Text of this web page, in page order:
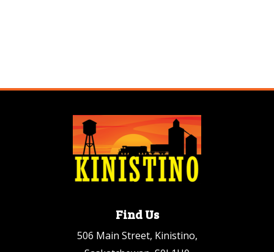
Find Us
506 Main Street, Kinistino,